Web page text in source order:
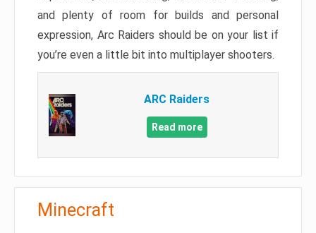
and plenty of room for builds and personal
expression, Arc Raiders should be on your list if
you’re even a little bit into multiplayer shooters.
ARC Raiders
Read more
Minecraft